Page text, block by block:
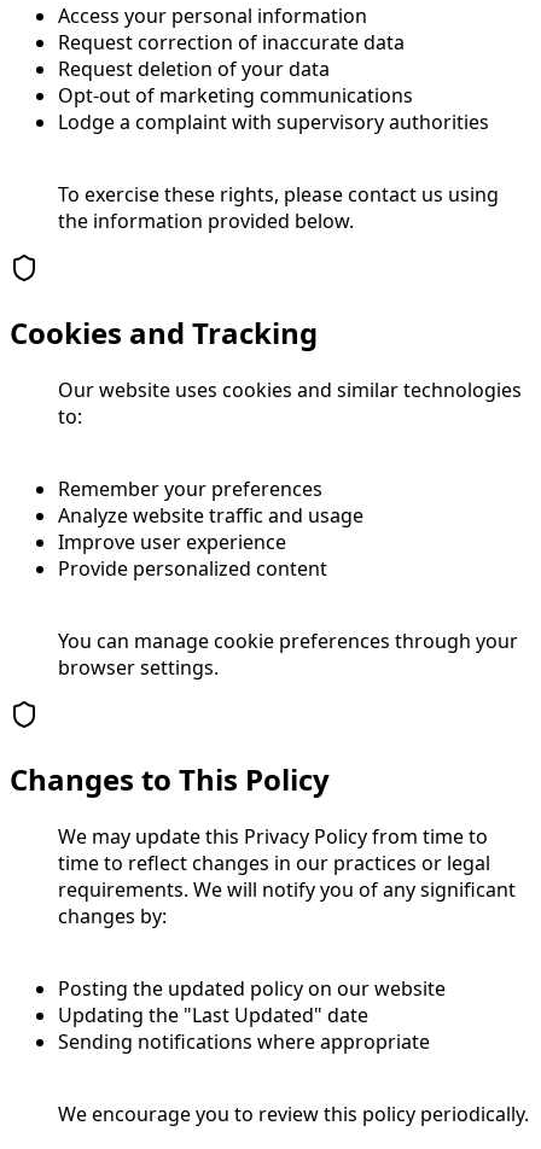
Access your personal information
Request correction of inaccurate data
Request deletion of your data
Opt-out of marketing communications
Lodge a complaint with supervisory authorities
To exercise these rights, please contact us using
the information provided below.
Cookies and Tracking
Our website uses cookies and similar technologies
to:
Remember your preferences
Analyze website traffic and usage
Improve user experience
Provide personalized content
You can manage cookie preferences through your
browser settings.
Changes to This Policy
We may update this Privacy Policy from time to
time to reflect changes in our practices or legal
requirements. We will notify you of any significant
changes by:
Posting the updated policy on our website
Updating the "Last Updated" date
Sending notifications where appropriate
We encourage you to review this policy periodically.